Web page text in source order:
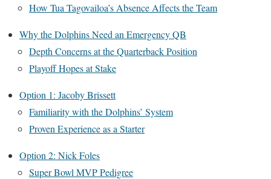
How Tua Tagovailoa’s Absence Affects the Team
Why the Dolphins Need an Emergency QB
Depth Concerns at the Quarterback Position
Playoff Hopes at Stake
Option 1: Jacoby Brissett
Familiarity with the Dolphins’ System
Proven Experience as a Starter
Option 2: Nick Foles
Super Bowl MVP Pedigree